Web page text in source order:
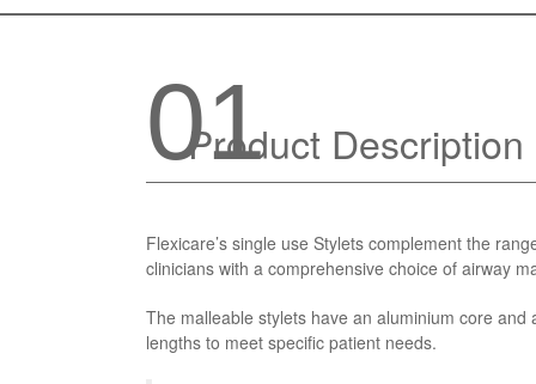
01
Product Description
Flexicare’s single use Stylets complement the
clinicians with a comprehensive choice of airway
The malleable stylets have an aluminium core
lengths to meet specific patient needs.